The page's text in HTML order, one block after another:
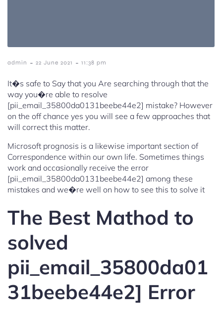
admin - 22 June 2021 - 11:38 pm
It�s safe to Say that you Are searching through that the
way you�re able to resolve
[pii_email_35800da0131beebe44e2] mistake? However
on the off chance yes you will see a few approaches that
will correct this matter.
Microsoft prognosis is a likewise important section of
Correspondence within our own life. Sometimes things
work and occasionally receive the error
[pii_email_35800da0131beebe44e2] among these
mistakes and we�re well on how to see this to solve it
The Best Mathod to
solved
pii_email_35800da01
31beebe44e2] Error